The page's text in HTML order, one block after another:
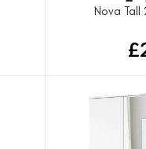
Nova
£